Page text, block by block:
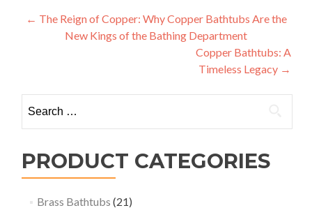
Post
navigation
← The Reign of Copper: Why Copper Bathtubs Are the
New Kings of the Bathing Department
Copper Bathtubs: A
Timeless Legacy →
for:
PRODUCT CATEGORIES
Brass Bathtubs (21)